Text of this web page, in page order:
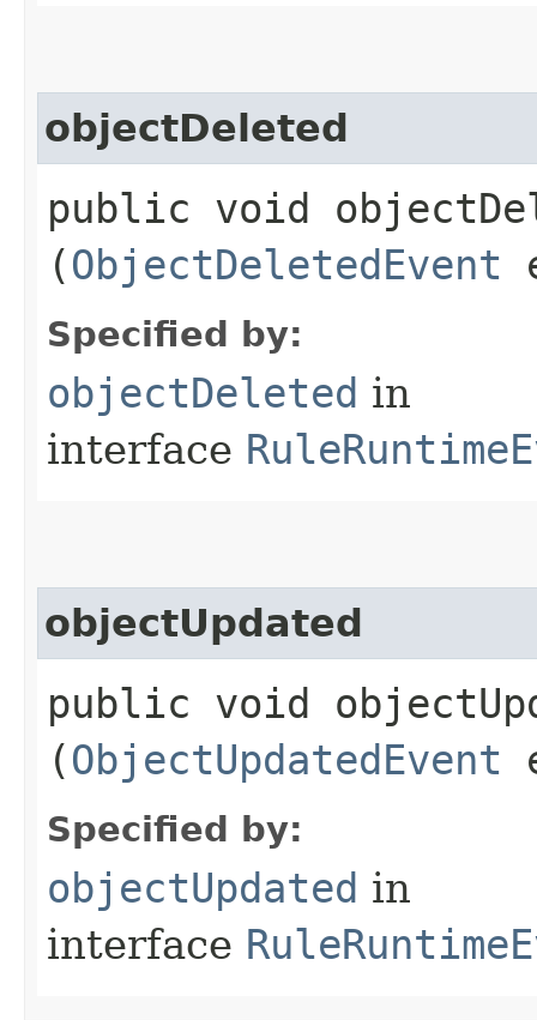
objectDeleted
public void
(ObjectDeletedEvent
Specified by:
objectDeleted in
interface
objectUpdated
public void
(ObjectUpdatedEvent
Specified by:
objectUpdated in
interface